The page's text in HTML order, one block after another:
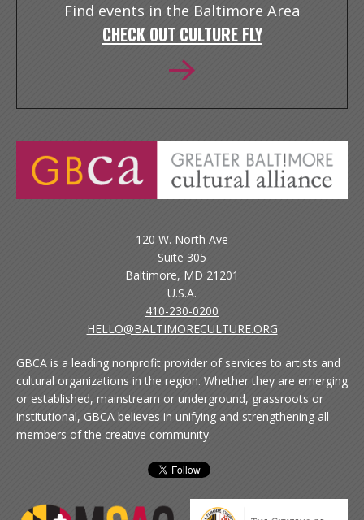
Find events in the Baltimore Area
CHECK OUT CULTURE FLY
120 W. North Ave
Suite 305
Baltimore, MD 21201
U.S.A.
410-230-0200
HELLO@BALTIMORECULTURE.ORG
GBCA is a leading nonprofit provider of services to artists and
cultural organizations in the region. Whether they are emerging
or established, mainstream or underground, grassroots or
institutional, GBCA believes in unifying and strengthening all
members of the creative community.